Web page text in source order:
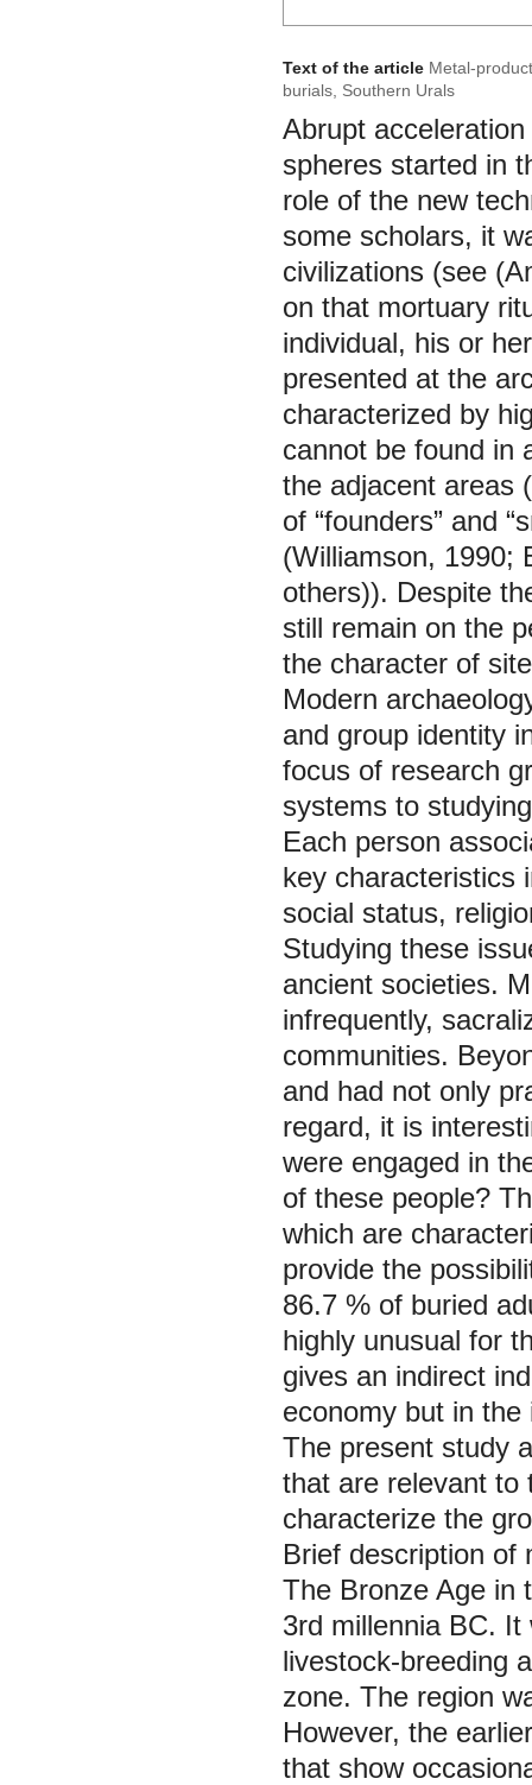
Text of the article Metal-
burials, Southern Urals
Abrupt
spheres started in
role of the new
some scholars, it
civilizations (see
on that mortuary
individual, his or
presented at the
characterized by
cannot be found in
the adjacent areas
of “founders” and
(Williamson, 1990;
others)). Despite
still remain on the
the character of
Modern
and group identity
focus of research
systems to
Each person
key characteristics
social status,
Studying these
ancient societies.
infrequently,
communities.
and had not only
regard, it is
were engaged in
of these people?
which are
provide the
86.7 % of buried
highly unusual for
gives an indirect
economy but in
The present study
that are relevant to
characterize the
Brief description of
The Bronze Age in
3rd millennia BC.
livestock-breeding
zone. The region
However, the
that show